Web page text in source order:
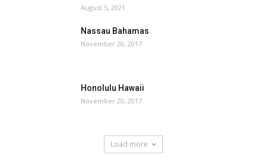
August 5, 2021
Nassau Bahamas
November 20, 2017
Honolulu Hawaii
November 20, 2017
Load more